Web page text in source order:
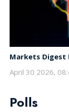
Markets Digest
April 30 2026,
Polls